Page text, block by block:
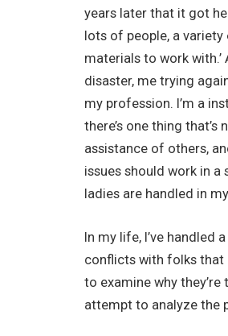
years later that it got
lots of people, a variety
materials to work
disaster, me trying
my profession. I’m a
there’s one thing
assistance of others,
issues should work in
ladies are handled in
In my life, I’ve handled
conflicts with folks that
to examine why they’re
attempt to analyze the